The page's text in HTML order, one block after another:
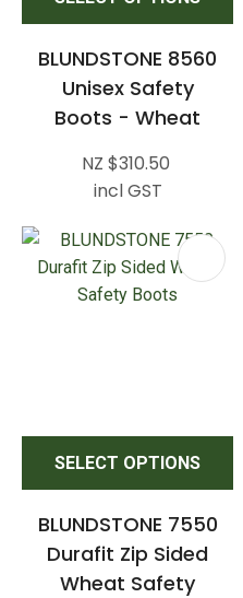
BLUNDSTONE 8560
Unisex Safety
Boots - Wheat
NZ $310.50
incl GST
SELECT OPTIONS
BLUNDSTONE 7550
Durafit Zip Sided
Wheat Safety